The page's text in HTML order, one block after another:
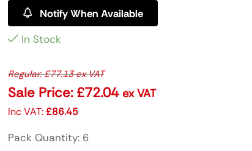
Notify When Available
In Stock
Regular:£77.13ex VAT
Sale Price: £72.04 ex VAT
Inc VAT:£86.45
Pack Quantity: 6